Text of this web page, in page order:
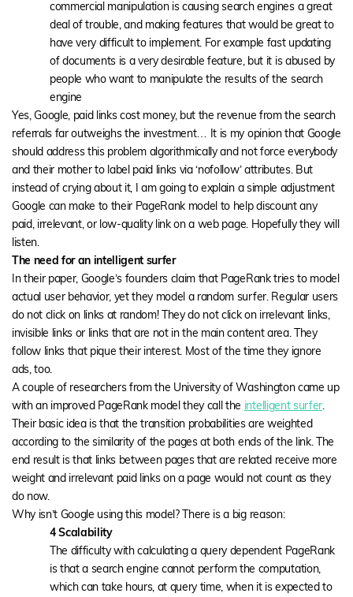
commercial manipulation is causing search engines a great
deal of trouble, and making features that would be great to
have very difficult to implement. For example fast updating
of documents is a very desirable feature, but it is abused by
people who want to manipulate the results of the search
engine
Yes, Google, paid links cost money, but the revenue from the search
referrals far outweighs the investment… It is my opinion that Google
should address this problem algorithmically and not force everybody
and their mother to label paid links via ‘nofollow’ attributes. But
instead of crying about it, I am going to explain a simple adjustment
Google can make to their PageRank model to help discount any
paid, irrelevant, or low-quality link on a web page. Hopefully they will
listen.
The need for an intelligent surfer
In their paper, Google’s founders claim that PageRank tries to model
actual user behavior, yet they model a random surfer. Regular users
do not click on links at random! They do not click on irrelevant links,
invisible links or links that are not in the main content area. They
follow links that pique their interest. Most of the time they ignore
ads, too.
A couple of researchers from the University of Washington came up
with an improved PageRank model they call the intelligent surfer.
Their basic idea is that the transition probabilities are weighted
according to the similarity of the pages at both ends of the link. The
end result is that links between pages that are related receive more
weight and irrelevant paid links on a page would not count as they
do now.
Why isn’t Google using this model? There is a big reason:
4 Scalability
The difficulty with calculating a query dependent PageRank
is that a search engine cannot perform the computation,
which can take hours, at query time, when it is expected to